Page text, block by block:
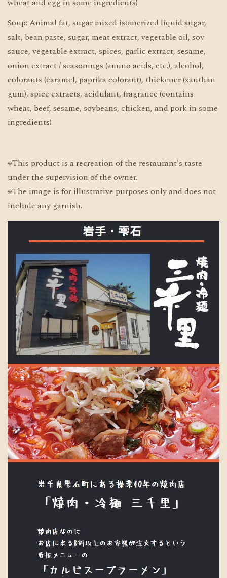
wheat and egg in some ingredients)
Soup: Animal fat, sugar mixed isomerized liquid sugar,
salt, bean paste, sugar, meat extract, vegetable oil, soy
sauce, vegetable extract, spices, garlic extract, sesame,
onion extract / seasonings (amino acids, etc.), alcohol,
colorants (caramel, paprika colorant), thickener (xanthan
gum), spice extracts, acidulant, fragrance (contains
wheat, beef, sesame, soybeans, chicken, and pork in some
ingredients)
※This product is a recreation of the restaurant's taste
under the supervision of the owner.
※The image is for illustrative purposes only and does not
include any garnish.